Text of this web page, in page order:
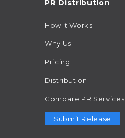
PR Distribution
How It Works
Why Us
Pricing
Distribution
Compare PR Services
Submit Release